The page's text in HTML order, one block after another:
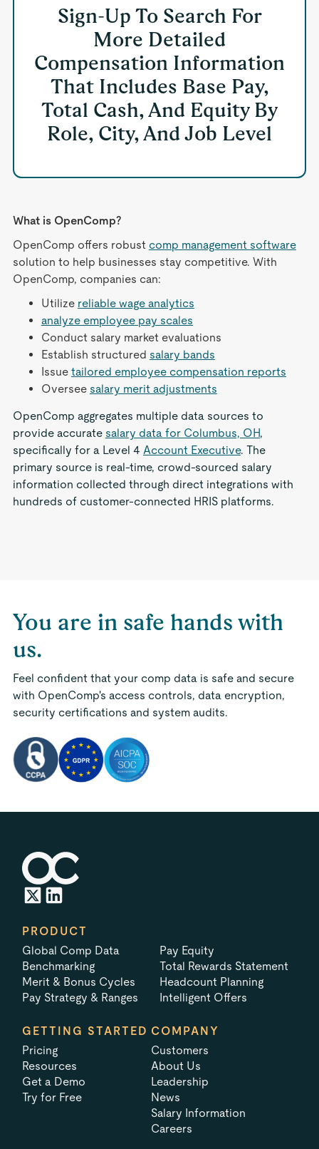
Sign-Up To Search For
More Detailed
Compensation Information
That Includes Base Pay,
Total Cash, And Equity By
Role, City, And Job Level
What is OpenComp?
OpenComp offers robust comp management software
solution to help businesses stay competitive. With
OpenComp, companies can:
Utilize reliable wage analytics
analyze employee pay scales
Conduct salary market evaluations
Establish structured salary bands
Issue tailored employee compensation reports
Oversee salary merit adjustments
OpenComp aggregates multiple data sources to
provide accurate salary data for Columbus, OH,
specifically for a Level 4 Account Executive. The
primary source is real-time, crowd-sourced salary
information collected through direct integrations with
hundreds of customer-connected HRIS platforms.
You are in safe hands with
us.
Feel confident that your comp data is safe and secure
with OpenComp's access controls, data encryption,
security certifications and system audits.
PRODUCT
Global Comp Data
Benchmarking
Merit & Bonus Cycles
Pay Strategy & Ranges
Pay Equity
Total Rewards Statement
Headcount Planning
Intelligent Offers
GETTING STARTED
Pricing
Resources
Get a Demo
Try for Free
COMPANY
Customers
About Us
Leadership
News
Salary Information
Careers